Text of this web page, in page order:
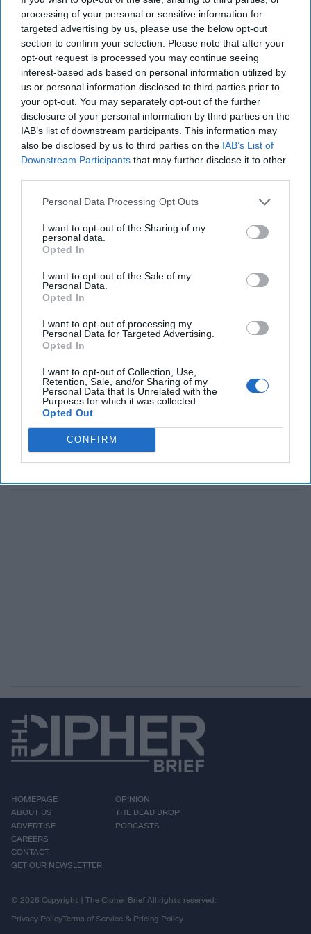
processing of your personal or sensitive information for
targeted advertising by us, please use the below opt-out
section to confirm your selection. Please note that after your
opt-out request is processed you may continue seeing
interest-based ads based on personal information utilized by
us or personal information disclosed to third parties prior to
your opt-out. You may separately opt-out of the further
disclosure of your personal information by third parties on the
IAB’s list of downstream participants. This information may
also be disclosed by us to third parties on the IAB’s List of
Downstream Participants that may further disclose it to other
Personal Data Processing Opt Outs
I want to opt-out of the Sharing of my
personal data.
Opted In
I want to opt-out of the Sale of my
Personal Data.
Opted In
I want to opt-out of processing my
Personal Data for Targeted Advertising.
Opted In
I want to opt-out of Collection, Use,
Retention, Sale, and/or Sharing of my
Personal Data that Is Unrelated with the
Purposes for which it was collected.
Opted Out
CONFIRM
The Dangerous Business
of Exfiltrating Spies - Part
One
When news broke recently that the U.S. had extracted a
high-level Russian official in 2017 who had close ties to
Russian President Vladimir Putin, it [...] More
17 September, 2019
Joseph W. Augustyn
17 September, 2019
Suzanne Kelly
When news broke recently that the U.S. had extracted a
Joseph W. Augustyn
17 September, 2019
Suzanne Kelly
The Latest
HOMEPAGE
ABOUT US
ADVERTISE
CAREERS
CONTACT
GET OUR NEWSLETTER
OPINION
THE DEAD DROP
PODCASTS
© 2026 Copyright | The Cipher Brief All rights reserved.
Privacy PolicyTerms of Service & Pricing Policy